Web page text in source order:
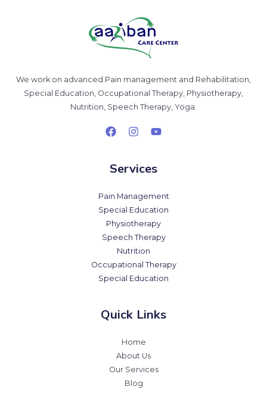
We work on advanced Pain management and Rehabilitation,
Special Education, Occupational Therapy, Physiotherapy,
Nutrition, Speech Therapy, Yoga.
Services
Pain Management
Special Education
Physiotherapy
Speech Therapy
Nutrition
Occupational Therapy
Special Education
Quick Links
Home
About Us
Our Services
Blog